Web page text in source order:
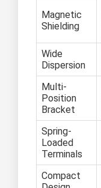
Magnetic
Shielding
Wide
Dispersion
Multi-
Position
Bracket
Spring-
Loaded
Terminals
Compact